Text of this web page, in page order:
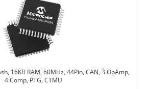
16KB RAM, 60MHz, 44Pin, CAN, 3 OpAmp,
4 Comp, PTG, CTMU